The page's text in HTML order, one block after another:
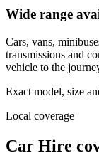
Wide range
Cars, vans,
transmissions and
vehicle to the
Exact model, size
Local coverage
Car Hire